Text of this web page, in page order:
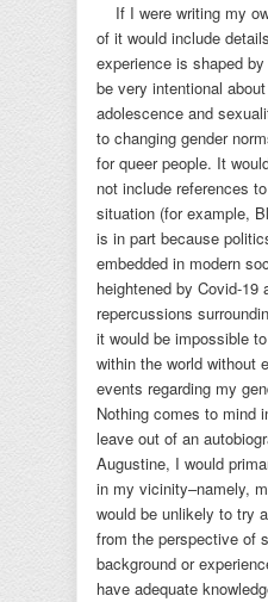
If I were writing my
of it would include
experience is shaped
be very intentional
adolescence and
to changing gender
for queer people. It
not include references
situation (for example,
is in part because
embedded in modern
heightened by Covid-19
repercussions
it would be impossible
within the world without
events regarding my
Nothing comes to mind
leave out of an
Augustine, I would
in my vicinity–namely,
would be unlikely to try
from the perspective of
background or
have adequate